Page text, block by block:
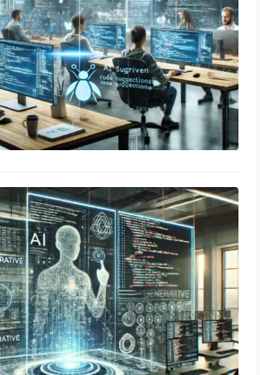
Generative AI in Code Writing:
Revolutionizing Development
April 21, 2025